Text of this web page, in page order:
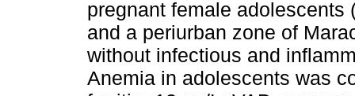
pregnant female adolescents
and a periurban zone of
without infectious and
Anemia in adolescents was